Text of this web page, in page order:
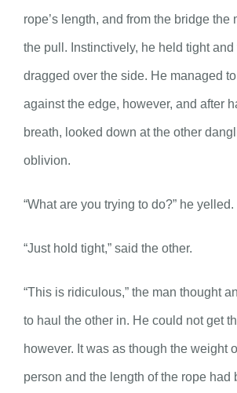
rope’s length, and from the bridge the
the pull. Instinctively, he held tight
dragged over the side. He managed
against the edge, however, and after
breath, looked down at the other
oblivion.
“What are you trying to do?” he yelled.
“Just hold tight,” said the other.
“This is ridiculous,” the man thought
to haul the other in. He could not get
however. It was as though the weight
person and the length of the rope had